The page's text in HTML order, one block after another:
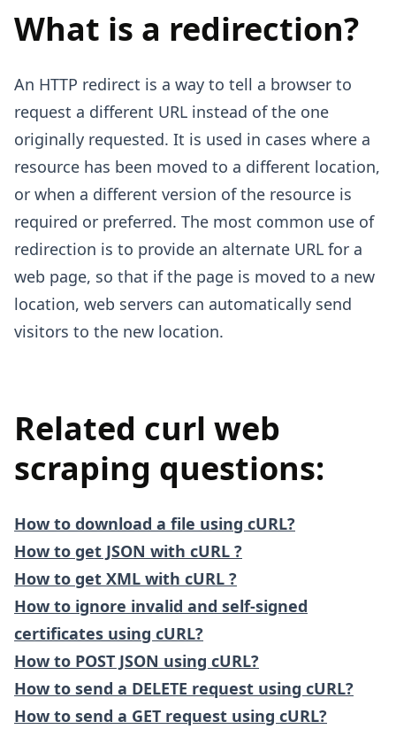
What is a redirection?
An HTTP redirect is a way to tell a browser to
request a different URL instead of the one
originally requested. It is used in cases where a
resource has been moved to a different location,
or when a different version of the resource is
required or preferred. The most common use of
redirection is to provide an alternate URL for a
web page, so that if the page is moved to a new
location, web servers can automatically send
visitors to the new location.
Related curl web
scraping questions:
How to download a file using cURL?
How to get JSON with cURL ?
How to get XML with cURL ?
How to ignore invalid and self-signed
certificates using cURL?
How to POST JSON using cURL?
How to send a DELETE request using cURL?
How to send a GET request using cURL?